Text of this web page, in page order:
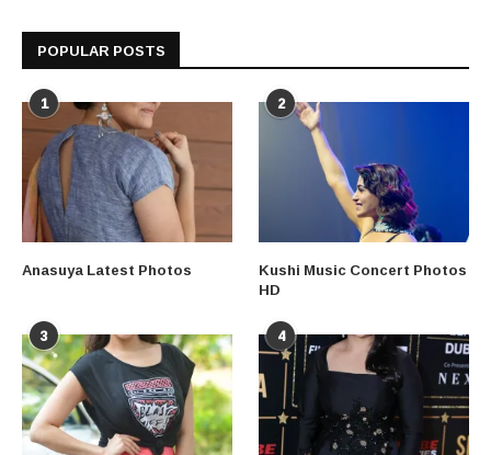
POPULAR POSTS
1
Anasuya Latest Photos
2
Kushi Music Concert Photos
HD
3 4